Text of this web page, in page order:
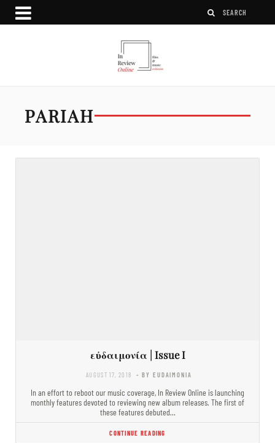
PARIAH
εὐδαιμονία | Issue I
AUGUST 17, 2018 - BY EUDAIMONIA
In an effort to reboot our music coverage, In Review Online is launching
monthly features devoted to reviewing new album releases. The first of
these features debuted…
CONTINUE READING